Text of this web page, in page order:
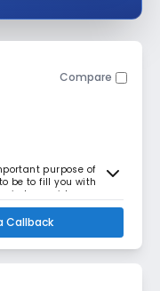
Compare
purpose of
be to fill you with
is to provide
Callback